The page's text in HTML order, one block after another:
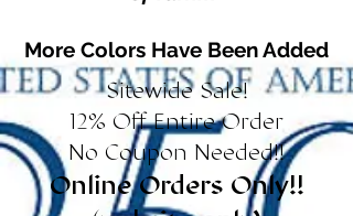
More Colors Have Been Added
Sitewide Sale!
12% Off Entire Order
No Coupon Needed!!
Online Orders Only!!